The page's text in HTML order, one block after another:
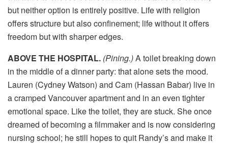
but neither option is entirely positive. Life with religion
offers structure but also confinement; life without it offers
freedom but with sharper edges.
ABOVE THE HOSPITAL. (Pining.)A toilet breaking down
in the middle of a dinner party: that alone sets the mood.
Lauren (Cydney Watson) and Cam (Hassan Babar) live in
a cramped Vancouver apartment and in an even tighter
emotional space. Like the toilet, they are stuck. She once
dreamed of becoming a filmmaker and is now considering
nursing school; he still hopes to quit Randy’s and make it